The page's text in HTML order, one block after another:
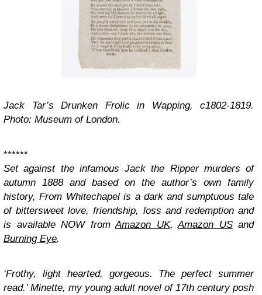
Jack Tar’s Drunken Frolic in Wapping, c1802-1819.
Photo: Museum of London.
******
Set against the infamous Jack the Ripper murders of
autumn 1888 and based on the author’s own family
history, From Whitechapel is a dark and sumptuous tale
of bittersweet love, friendship, loss and redemption and
is available NOW fromAmazon UK,Amazon USand
Burning Eye.
‘Frothy, light hearted, gorgeous. The perfect summer
read.’ Minette, my young adult novel of 17th century posh